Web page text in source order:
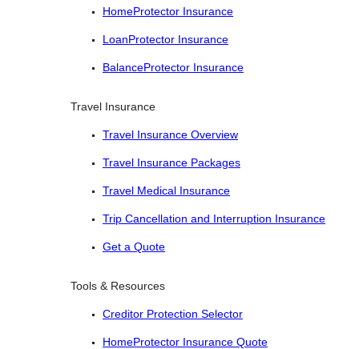
HomeProtector Insurance
LoanProtector Insurance
BalanceProtector Insurance
Travel Insurance
Travel Insurance Overview
Travel Insurance Packages
Travel Medical Insurance
Trip Cancellation and Interruption Insurance
Get a Quote
Tools & Resources
Creditor Protection Selector
HomeProtector Insurance Quote